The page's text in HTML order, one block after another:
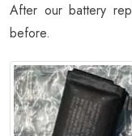
After our battery
before.